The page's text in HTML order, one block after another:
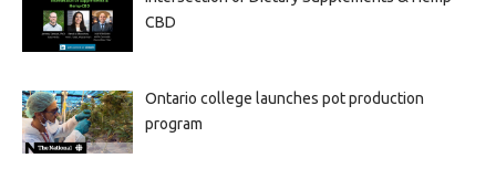
CBD
Ontario college launches pot production
program